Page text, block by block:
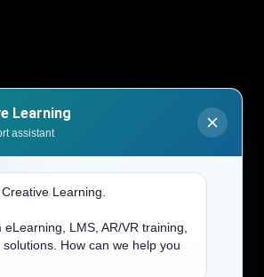
Learning
assistant
Learning.
LMS, AR/VR training,
How can we help you